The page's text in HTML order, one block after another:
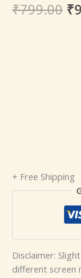
₹799.00 ₹
+ Free Shipping
Disclaimer:
different screen